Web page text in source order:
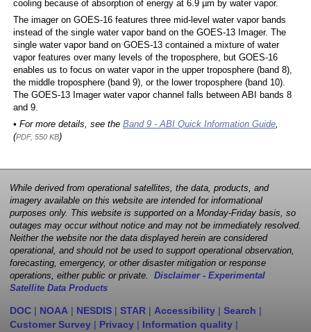
cooling because of absorption of energy at 6.9 µm by water vapor.
The imager on GOES-16 features three mid-level water vapor bands
instead of the single water vapor band on the GOES-13 Imager. The
single water vapor band on GOES-13 contained a mixture of water
vapor features over many levels of the troposphere, but GOES-16
enables us to focus on water vapor in the upper troposphere (band 8),
the middle troposphere (band 9), or the lower troposphere (band 10).
The GOES-13 Imager water vapor channel falls between ABI bands 8
and 9.
• For more details, see the Band 9 - ABI Quick Information Guide,
(PDF, 550 KB)
While derived from operational satellites, the data, products, and
imagery available on this website are intended for informational
purposes only. This website is supported on a Monday-Friday basis, so
outages may occur without notice and may not be immediately resolved.
Neither the website nor the data displayed herein are considered
operational, and should not be used to support operational observation,
forecasting, emergency, or other disaster mitigation or response
operations, either public or private. Disclaimer - Experimental
Satellite Data Products
DOC | NOAA | NESDIS | STAR | Accessibility | Search |
Customer Survey | Privacy | Information quality |